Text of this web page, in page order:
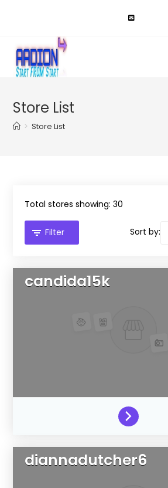
Store List
> Store List
Total stores showing: 30
Filter Sort by:
candida15k
diannadutcher6